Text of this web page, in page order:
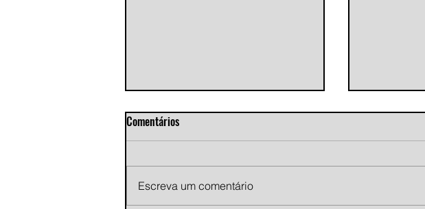
Comentários
Escreva um comentário